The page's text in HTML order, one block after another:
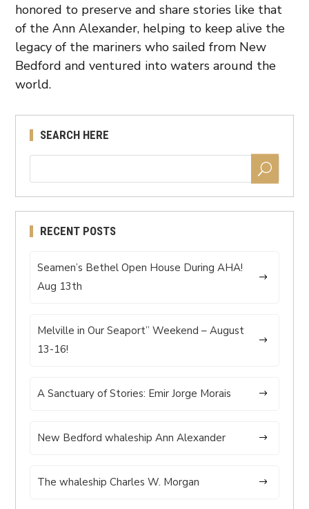
honored to preserve and share stories like that
of the Ann Alexander, helping to keep alive the
legacy of the mariners who sailed from New
Bedford and ventured into waters around the
world.
SEARCH HERE
RECENT POSTS
Seamen’s Bethel Open House During AHA!
Aug 13th
Melville in Our Seaport” Weekend – August
13-16!
A Sanctuary of Stories: Emir Jorge Morais
New Bedford whaleship Ann Alexander
The whaleship Charles W. Morgan